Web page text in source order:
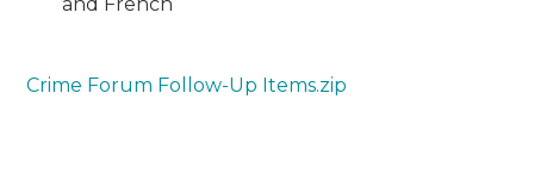
Crime Forum Follow-Up Items.zip